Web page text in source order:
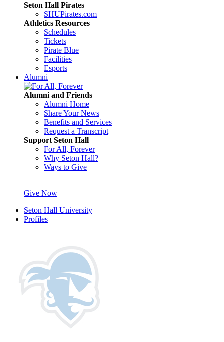
Seton Hall Pirates
SHUPirates.com
Athletics Resources
Schedules
Tickets
Pirate Blue
Facilities
Esports
Alumni
Alumni and Friends
Alumni Home
Share Your News
Benefits and Services
Request a Transcript
Support Seton Hall
For All, Forever
Why Seton Hall?
Ways to Give
Give Now
Seton Hall University
Profiles